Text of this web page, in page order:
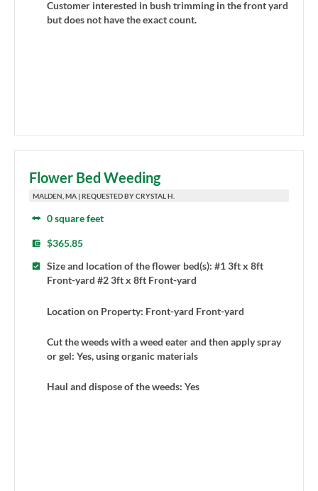
Customer interested in bush trimming in the front yard
but does not have the exact count.
Flower Bed Weeding
MALDEN, MA | REQUESTED BY CRYSTAL H.
0 square feet
$365.85
Size and location of the flower bed(s): #1 3ft x 8ft
Front-yard #2 3ft x 8ft Front-yard
Location on Property: Front-yard Front-yard
Cut the weeds with a weed eater and then apply spray
or gel: Yes, using organic materials
Haul and dispose of the weeds: Yes